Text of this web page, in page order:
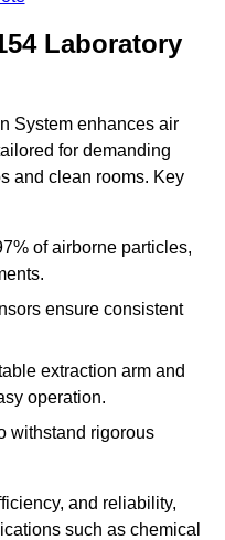
Laboratory
System enhances air
for demanding
and clean rooms. Key
of airborne particles,
ensure consistent
extraction arm and
operation.
withstand rigorous
and reliability,
such as chemical